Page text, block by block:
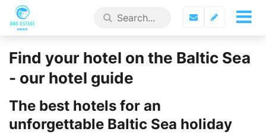
Find your hotel on the Baltic Sea
- our hotel guide
The best hotels for an
unforgettable Baltic Sea holiday